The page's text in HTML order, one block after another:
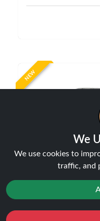
NEW
We
We use cookies to
traffic, and